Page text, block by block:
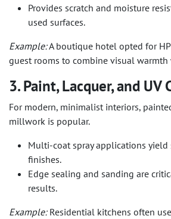
Provides scratch and moisture
used surfaces.
Example:A boutique hotel opted for
guest rooms to combine visual warmth
3. Paint, Lacquer, and UV
For modern, minimalist interiors,
millwork is popular.
Multi-coat spray applications
finishes.
Edge sealing and sanding are
results.
Example:Residential kitchens often